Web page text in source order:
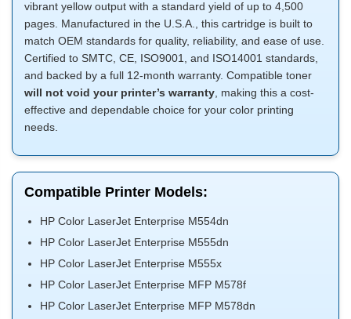
vibrant yellow output with a standard yield of up to 4,500
pages. Manufactured in the U.S.A., this cartridge is built to
match OEM standards for quality, reliability, and ease of use.
Certified to SMTC, CE, ISO9001, and ISO14001 standards,
and backed by a full 12-month warranty. Compatible toner
will not void your printer’s warranty , making this a cost-
effective and dependable choice for your color printing
needs.
Compatible Printer Models:
HP Color LaserJet Enterprise M554dn
HP Color LaserJet Enterprise M555dn
HP Color LaserJet Enterprise M555x
HP Color LaserJet Enterprise MFP M578f
HP Color LaserJet Enterprise MFP M578dn